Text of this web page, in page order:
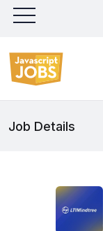
Job Details